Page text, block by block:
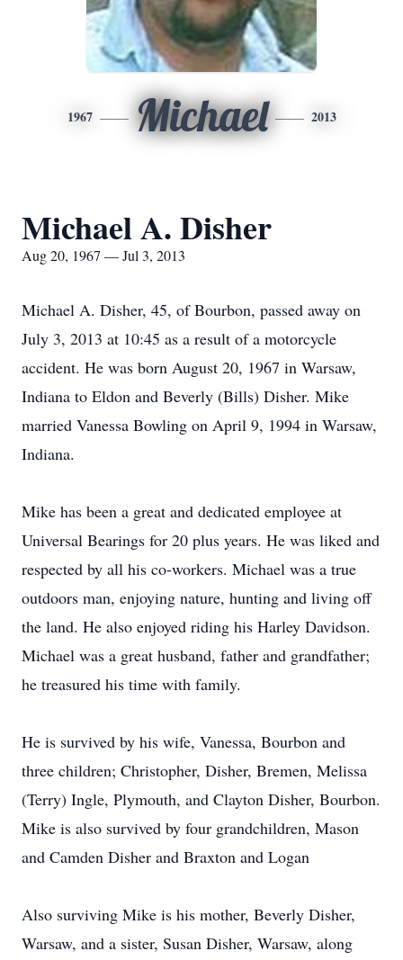
1967 Michael 2013
Michael A. Disher
Aug 20, 1967 — Jul 3, 2013
Michael A. Disher, 45, of Bourbon, passed away on
July 3, 2013 at 10:45 as a result of a motorcycle
accident. He was born August 20, 1967 in Warsaw,
Indiana to Eldon and Beverly (Bills) Disher. Mike
married Vanessa Bowling on April 9, 1994 in Warsaw,
Indiana.
Mike has been a great and dedicated employee at
Universal Bearings for 20 plus years. He was liked and
respected by all his co-workers. Michael was a true
outdoors man, enjoying nature, hunting and living off
the land. He also enjoyed riding his Harley Davidson.
Michael was a great husband, father and grandfather;
he treasured his time with family.
He is survived by his wife, Vanessa, Bourbon and
three children; Christopher, Disher, Bremen, Melissa
(Terry) Ingle, Plymouth, and Clayton Disher, Bourbon.
Mike is also survived by four grandchildren, Mason
and Camden Disher and Braxton and Logan
Also surviving Mike is his mother, Beverly Disher,
Warsaw, and a sister, Susan Disher, Warsaw, along